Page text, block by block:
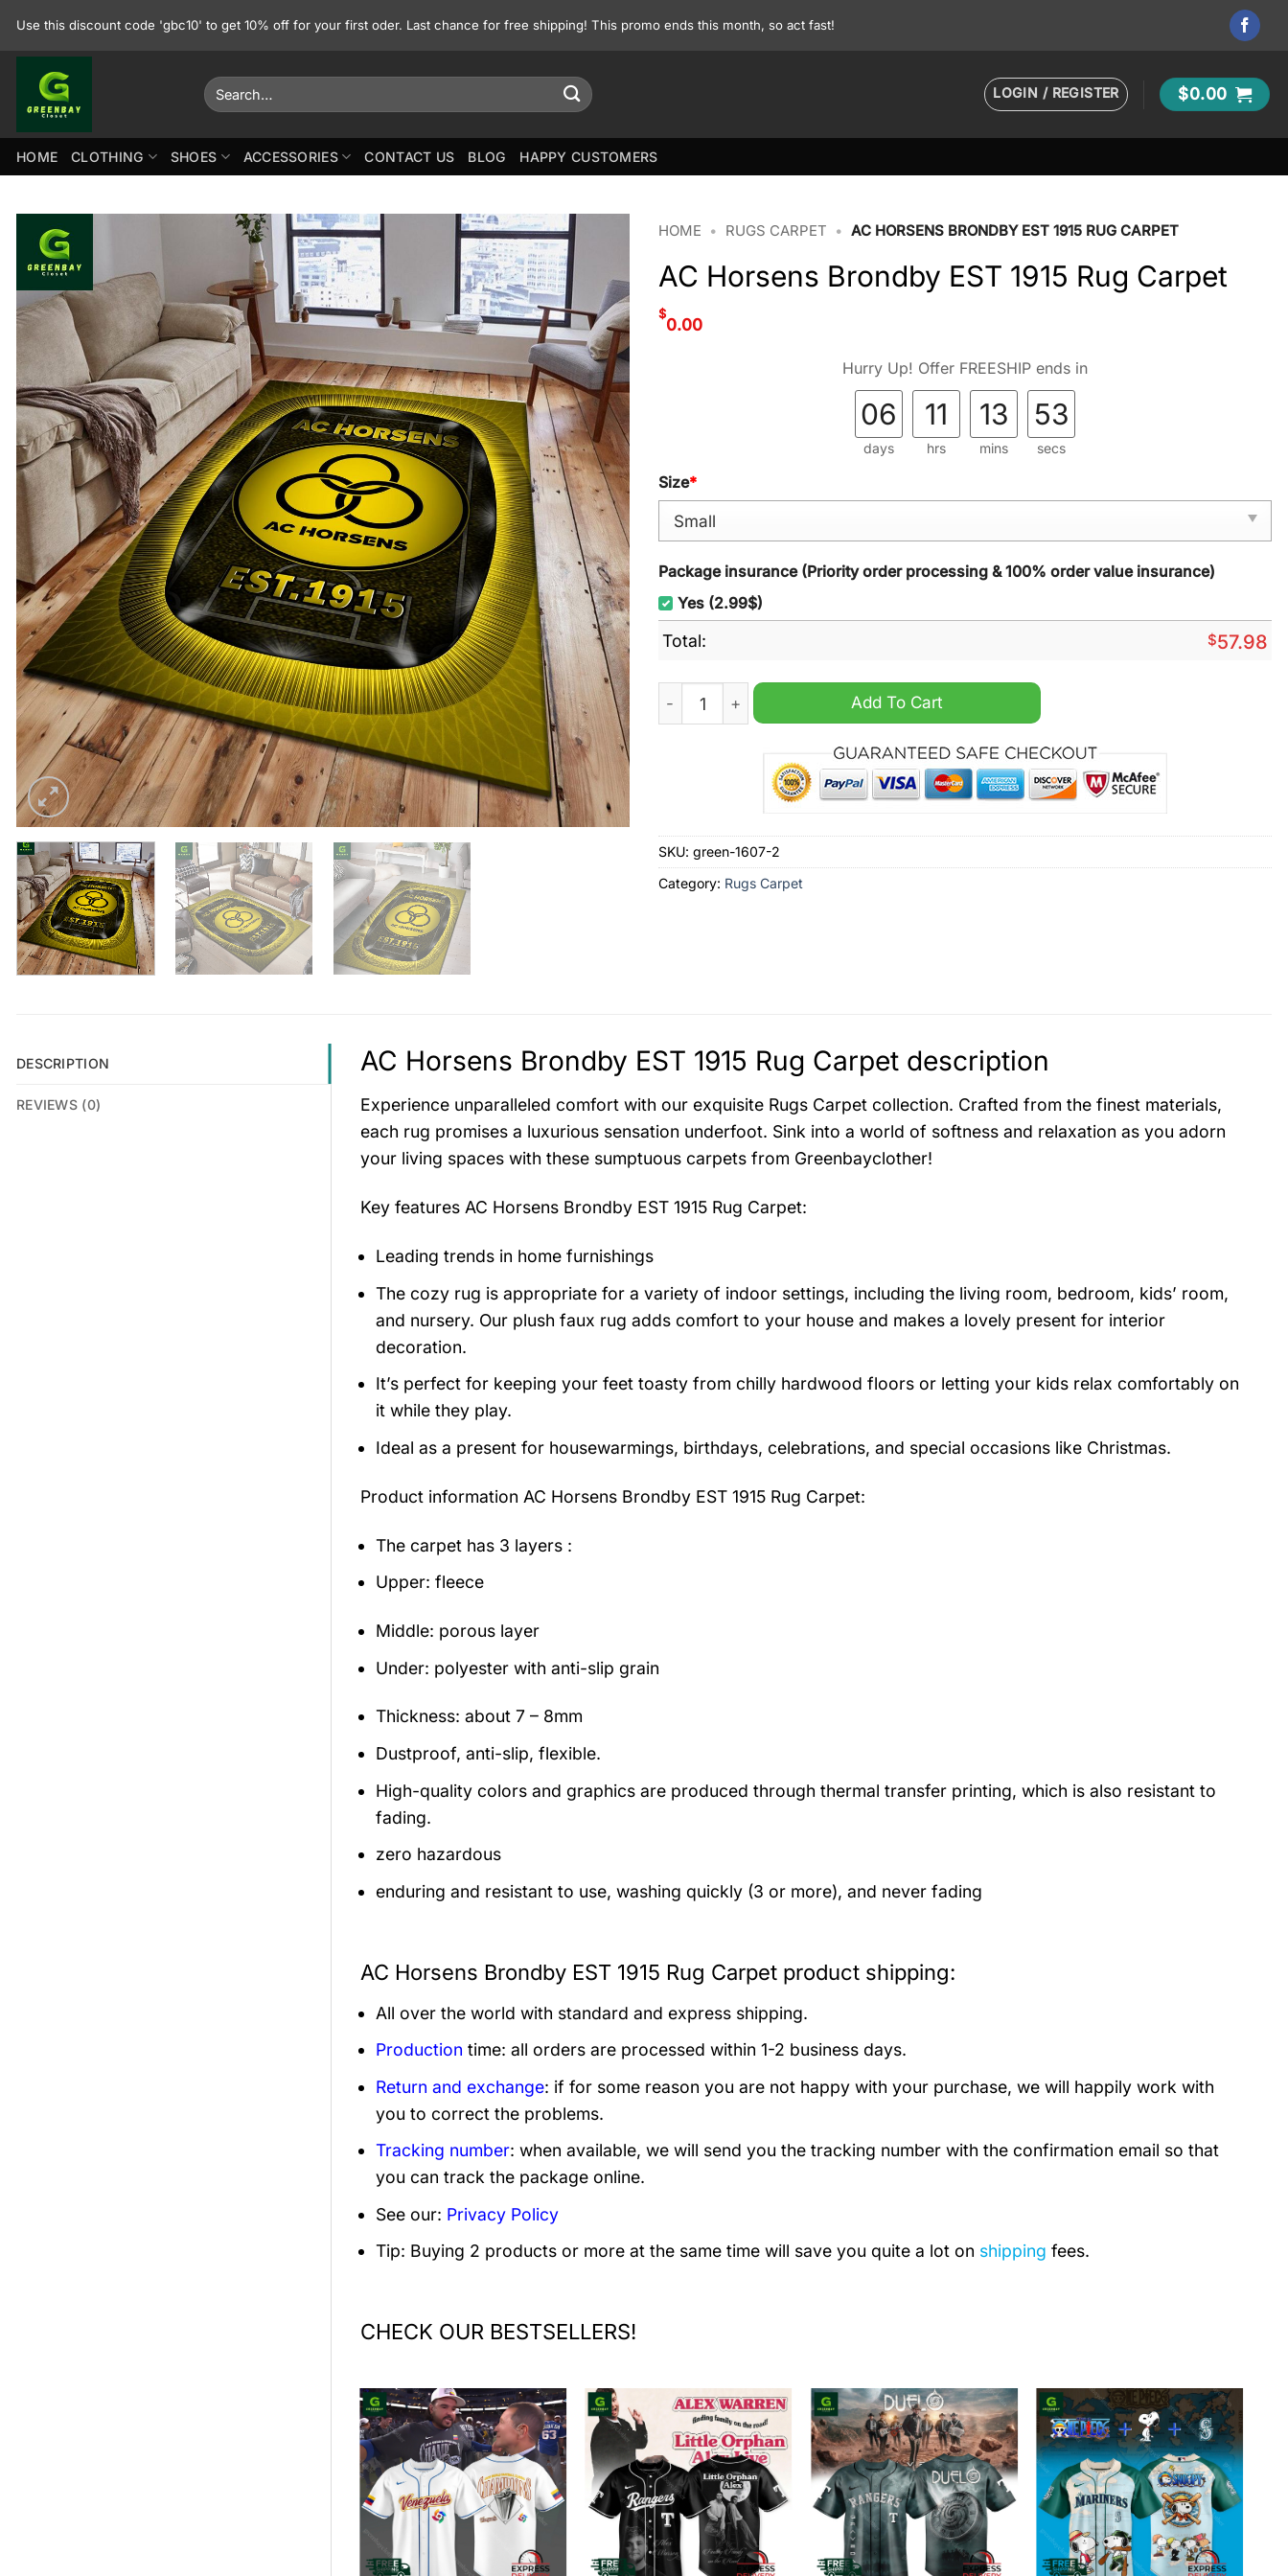
Use this discount code 'gbc10' to get 10% off for your first oder. Last chance for free shipping! This promo ends this month, so act fast!
Search
for:
LOGIN / REGISTER $0.00
HOME CLOTHING SHOES ACCESSORIES CONTACT US BLOG HAPPY CUSTOMERS
HOME • RUGS CARPET • AC HORSENS BRONDBY EST 1915 RUG CARPET
AC Horsens Brondby EST 1915 Rug Carpet
$
0.00
Hurry Up! Offer FREESHIP ends in
06
days
11
hrs
13
mins
52
secs
Size*
Package insurance (Priority order processing & 100% order value insurance)
Yes (2.99$)
Total: $57.98
AC Horsens Brondby EST 1915 Rug Carpet quantity
Add To Cart
SKU: green-1607-2
Category: Rugs Carpet
DESCRIPTION
REVIEWS (0)
AC Horsens Brondby EST 1915 Rug Carpet description
Experience unparalleled comfort with our exquisite Rugs Carpet collection. Crafted from the finest materials,
each rug promises a luxurious sensation underfoot. Sink into a world of softness and relaxation as you adorn
your living spaces with these sumptuous carpets from Greenbayclother!
Key features AC Horsens Brondby EST 1915 Rug Carpet:
Leading trends in home furnishings
The cozy rug is appropriate for a variety of indoor settings, including the living room, bedroom, kids’ room,
and nursery. Our plush faux rug adds comfort to your house and makes a lovely present for interior
decoration.
It’s perfect for keeping your feet toasty from chilly hardwood floors or letting your kids relax comfortably on
it while they play.
Ideal as a present for housewarmings, birthdays, celebrations, and special occasions like Christmas.
Product information AC Horsens Brondby EST 1915 Rug Carpet:
The carpet has 3 layers :
Upper: fleece
Middle: porous layer
Under: polyester with anti-slip grain
Thickness: about 7 – 8mm
Dustproof, anti-slip, flexible.
High-quality colors and graphics are produced through thermal transfer printing, which is also resistant to
fading.
zero hazardous
enduring and resistant to use, washing quickly (3 or more), and never fading
AC Horsens Brondby EST 1915 Rug Carpet product shipping:
All over the world with standard and express shipping.
Production time: all orders are processed within 1-2 business days.
Return and exchange: if for some reason you are not happy with your purchase, we will happily work with
you to correct the problems.
Tracking number: when available, we will send you the tracking number with the confirmation email so that
you can track the package online.
See our: Privacy Policy
Tip: Buying 2 products or more at the same time will save you quite a lot on shipping fees.
CHECK OUR BESTSELLERS!